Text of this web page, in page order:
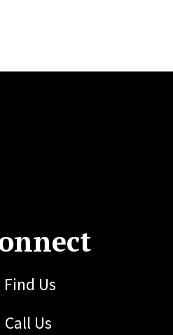
Find Us
Call Us